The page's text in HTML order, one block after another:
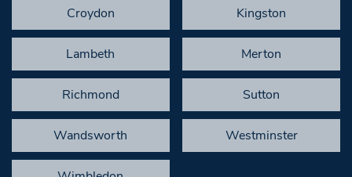
Croydon Kingston
Lambeth Merton
Richmond Sutton
Wandsworth Westminster